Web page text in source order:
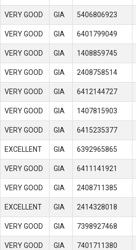
VERY GOOD GIA 5406806923
VERY GOOD GIA 6401799049
VERY GOOD GIA 1408859745
VERY GOOD GIA 2408758514
VERY GOOD GIA 6412144727
VERY GOOD GIA 1407815903
VERY GOOD GIA 6415235377
EXCELLENT GIA 6392965865
VERY GOOD GIA 6411141921
VERY GOOD GIA 2408711385
EXCELLENT GIA 2414328018
VERY GOOD GIA 7398927468
VERY GOOD GIA 7401711380